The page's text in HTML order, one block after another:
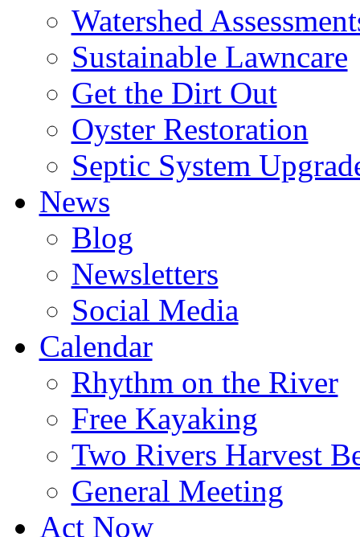
Watershed
Sustainable Lawncare
Get the Dirt Out
Oyster Restoration
Septic System
News
Blog
Newsletters
Social Media
Calendar
Rhythm on the River
Free Kayaking
Two Rivers Harvest
General Meeting
Act Now